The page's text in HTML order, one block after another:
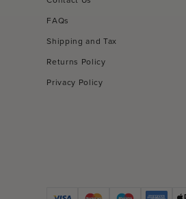
FAQs
Shipping and Tax
Returns Policy
Privacy Policy